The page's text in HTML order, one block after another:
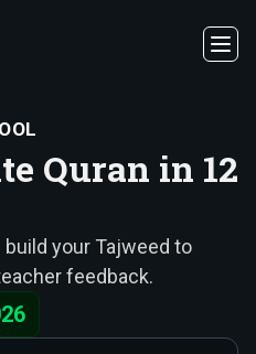
Quran in 12
your Tajweed to
feedback.